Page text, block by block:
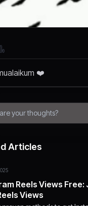
❤️
Articles
Reels Views Free:
Views